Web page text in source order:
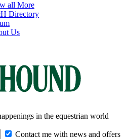
all More
Directory
Us
in the equestrian world
Contact me with news and offers